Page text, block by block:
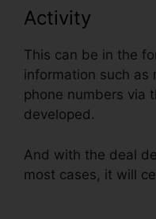
Activity
This can be in the
information such as
phone numbers via
developed.
And with the deal
most cases, it will